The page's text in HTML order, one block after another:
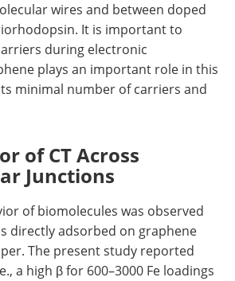
wires and between doped
It is important to
during electronic
plays an important role in this
minimal number of carriers and
of CT Across
Junctions
of biomolecules was observed
directly adsorbed on graphene
The present study reported
a high β for 600–3000 Fe loadings